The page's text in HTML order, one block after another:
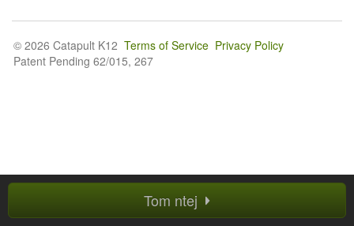
Tom ntej
© 2026 Catapult K12 Terms of Service Privacy Policy
Patent Pending 62/015, 267